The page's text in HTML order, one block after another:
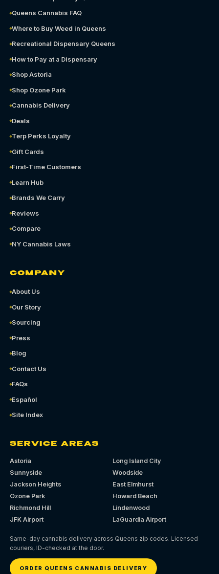
Queens Cannabis FAQ
Where to Buy Weed in Queens
Recreational Dispensary Queens
How to Pay at a Dispensary
Shop Astoria
Shop Ozone Park
Cannabis Delivery
Deals
Terp Perks Loyalty
Gift Cards
First-Time Customers
Learn Hub
Brands We Carry
Reviews
Compare
NY Cannabis Laws
COMPANY
About Us
Our Story
Sourcing
Press
Blog
Contact Us
FAQs
Español
Site Index
SERVICE AREAS
Astoria
Long Island City
Sunnyside
Woodside
Jackson Heights
East Elmhurst
Ozone Park
Howard Beach
Richmond Hill
Lindenwood
JFK Airport
LaGuardia Airport
Same-day cannabis delivery across Queens zip codes. Licensed
couriers, ID-checked at the door.
ORDER QUEENS CANNABIS DELIVERY